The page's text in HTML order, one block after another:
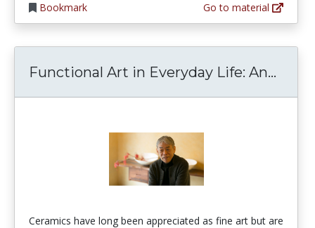
Bookmark
Go to material
Functional Art in Everyday Life: An...
Ceramics have long been appreciated as fine art but are